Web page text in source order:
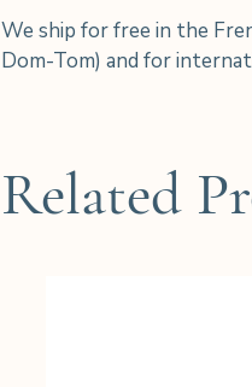
We ship for free in the
Dom-Tom) and for
Related